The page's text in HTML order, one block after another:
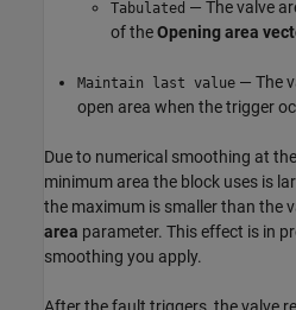
Tabulated — The valve
of theOpening area
Maintain last value — The
open area when the trigger
Due to numerical smoothing at
minimum area the block uses is
the maximum is smaller than the
area parameter. This effect is in
smoothing you apply.